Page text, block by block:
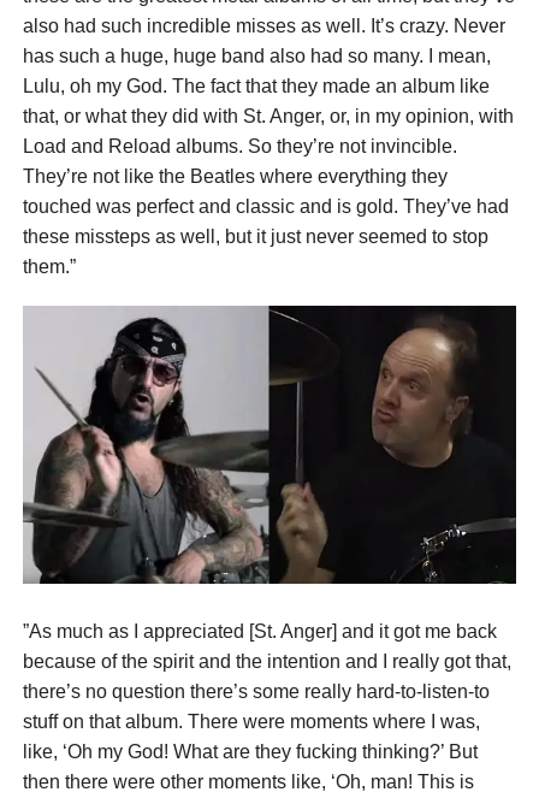
also had such incredible misses as well. It’s crazy. Never
has such a huge, huge band also had so many. I mean,
Lulu, oh my God. The fact that they made an album like
that, or what they did with St. Anger, or, in my opinion, with
Load and Reload albums. So they’re not invincible.
They’re not like the Beatles where everything they
touched was perfect and classic and is gold. They’ve had
these missteps as well, but it just never seemed to stop
them.”
”As much as I appreciated [St. Anger] and it got me back
because of the spirit and the intention and I really got that,
there’s no question there’s some really hard-to-listen-to
stuff on that album. There were moments where I was,
like, ‘Oh my God! What are they fucking thinking?’ But
then there were other moments like, ‘Oh, man! This is